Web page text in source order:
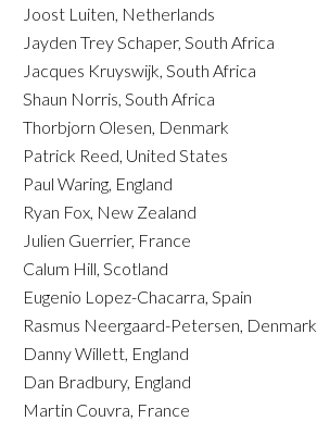
Joost Luiten, Netherlands
Jayden Trey Schaper, South Africa
Jacques Kruyswijk, South Africa
Shaun Norris, South Africa
Thorbjorn Olesen, Denmark
Patrick Reed, United States
Paul Waring, England
Ryan Fox, New Zealand
Julien Guerrier, France
Calum Hill, Scotland
Eugenio Lopez-Chacarra, Spain
Rasmus Neergaard-Petersen, Denmark
Danny Willett, England
Dan Bradbury, England
Martin Couvra, France